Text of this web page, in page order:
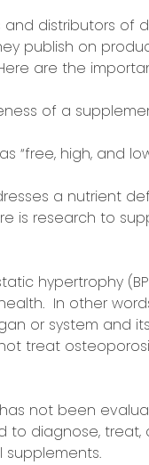
and distributors of
publish on
are the
of a
“free, high, and
a nutrient
is research to
hypertrophy
In other
or system and
treat
has not been
to diagnose, treat,
supplements.